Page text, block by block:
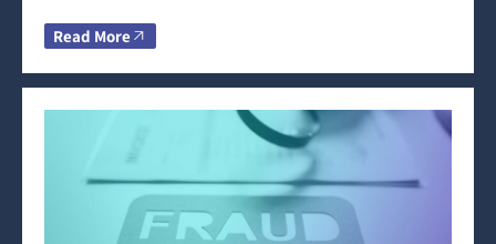
Read More